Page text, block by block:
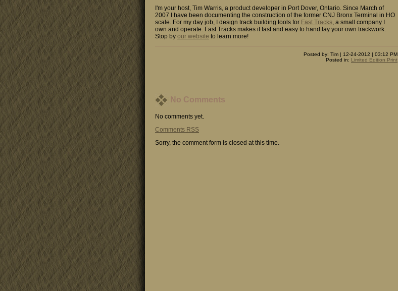
I'm your host, Tim Warris, a product developer in Port Dover, Ontario. Since March of
2007 I have been documenting the construction of the former CNJ Bronx Terminal in HO
scale. For my day job, I design track building tools for Fast Tracks, a small company I
own and operate. Fast Tracks makes it fast and easy to hand lay your own trackwork.
Stop by our website to learn more!
Posted by: Tim | 12-24-2012 | 03:12 PM
Posted in: Limited Edition Print
No Comments
No comments yet.
Comments RSS
Sorry, the comment form is closed at this time.